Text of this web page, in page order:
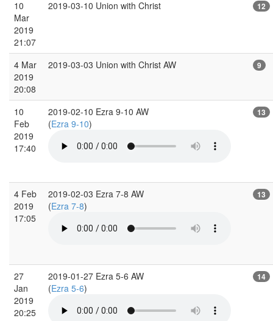
10
Mar
2019
21:07
2019-03-10 Union with Christ 12
4 Mar
2019
20:08
2019-03-03 Union with Christ AW 9
10
Feb
2019
17:40
2019-02-10 Ezra 9-10 AW
(Ezra 9-10)
13
4 Feb
2019
17:05
2019-02-03 Ezra 7-8 AW
(Ezra 7-8)
13
27
Jan
2019
20:25
2019-01-27 Ezra 5-6 AW
(Ezra 5-6)
14